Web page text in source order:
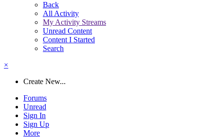
Back
All Activity
My Activity Streams
Unread Content
Content I Started
Search
×
Create New...
Forums
Unread
Sign In
Sign Up
More